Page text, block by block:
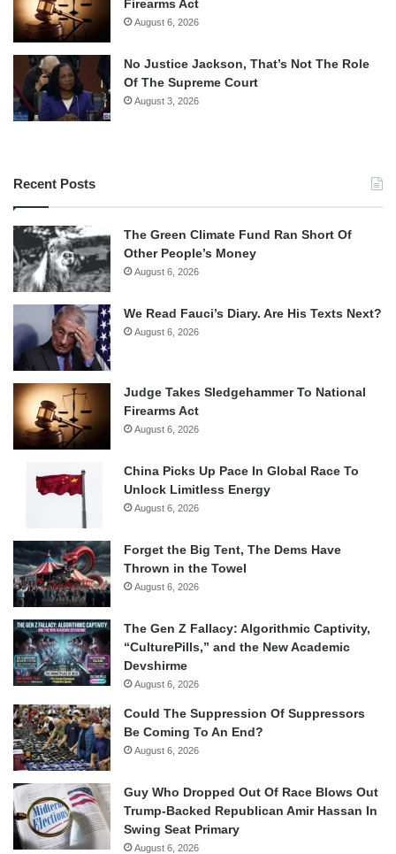
Firearms Act
August 6, 2026
No Justice Jackson, That’s Not The Role
Of The Supreme Court
August 3, 2026
Recent Posts
The Green Climate Fund Ran Short Of
Other People’s Money
August 6, 2026
We Read Fauci’s Diary. Are His Texts Next?
August 6, 2026
Judge Takes Sledgehammer To National
Firearms Act
August 6, 2026
China Picks Up Pace In Global Race To
Unlock Limitless Energy
August 6, 2026
Forget the Big Tent, The Dems Have
Thrown in the Towel
August 6, 2026
The Gen Z Fallacy: Algorithmic Captivity,
“CulturePills,” and the New Academic
Devshirme
August 6, 2026
Could The Suppression Of Suppressors
Be Coming To An End?
August 6, 2026
Guy Who Dropped Out Of Race Blows Out
Trump-Backed Republican Amir Hassan In
Swing Seat Primary
August 6, 2026